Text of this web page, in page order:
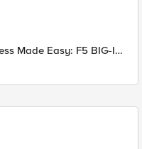
Made Easy: F5 BIG-IP
Guided Configurations